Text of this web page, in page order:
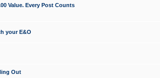
Value. Every Post Counts
your E&O
Out